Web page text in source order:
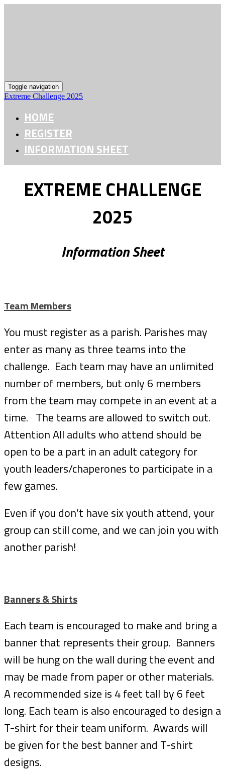
Toggle navigation
Extreme Challenge 2025
HOME
REGISTER
INFORMATION SHEET
EXTREME CHALLENGE
2025
Information Sheet
Team Members
You must register as a parish. Parishes may
enter as many as three teams into the
challenge. Each team may have an unlimited
number of members, but only 6 members
from the team may compete in an event at a
time. The teams are allowed to switch out.
Attention All adults who attend should be
open to be a part in an adult category for
youth leaders/chaperones to participate in a
few games.
Even if you don’t have six youth attend, your
group can still come, and we can join you with
another parish!
Banners & Shirts
Each team is encouraged to make and bring a
banner that represents their group. Banners
will be hung on the wall during the event and
may be made from paper or other materials.
A recommended size is 4 feet tall by 6 feet
long. Each team is also encouraged to design a
T-shirt for their team uniform. Awards will
be given for the best banner and T-shirt
designs.